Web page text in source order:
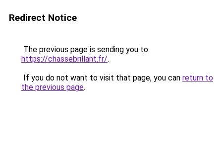
Redirect Notice
The previous page is sending you to
https://chassebrillant.fr/.
If you do not want to visit that page, you can return to
the previous page.